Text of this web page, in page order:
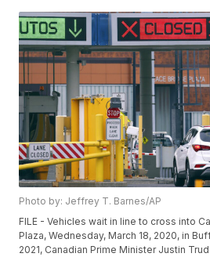
Photo by: Jeffrey T. Barnes/AP
FILE - Vehicles wait in line to cross into
Plaza, Wednesday, March 18, 2020, in
2021, Canadian Prime Minister Justin